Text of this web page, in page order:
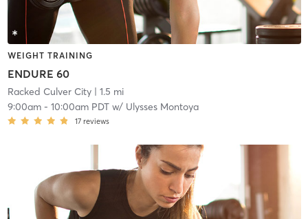
WEIGHT TRAINING
ENDURE 60
Racked Culver City| 1.5 mi
9:00am- 10:00am PDTw/ Ulysses Montoya
17 reviews